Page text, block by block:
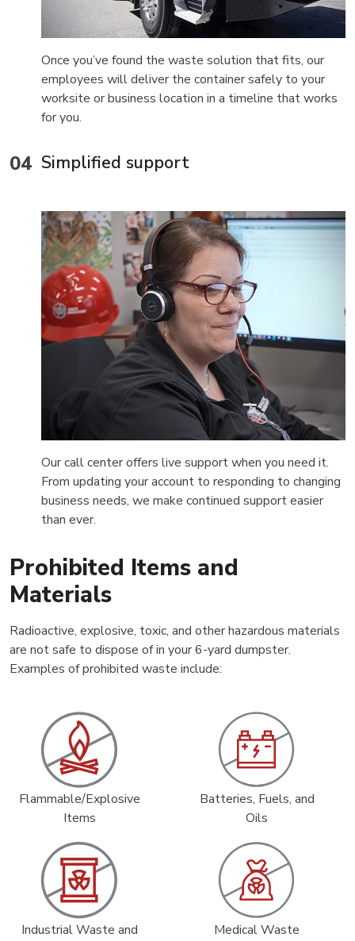
Once you’ve found the waste solution that fits, our
employees will deliver the container safely to your
worksite or business location in a timeline that works
for you.
Simplified support
Our call center offers live support when you need it.
From updating your account to responding to changing
business needs, we make continued support easier
than ever.
Prohibited Items and
Materials
Radioactive, explosive, toxic, and other hazardous materials
are not safe to dispose of in your 6-yard dumpster.
Examples of prohibited waste include:
Flammable/Explosive
Items
Batteries, Fuels, and
Oils
Industrial Waste and
Medical Waste